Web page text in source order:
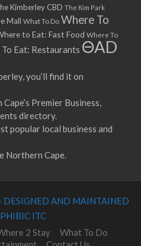
Kimberley CBD The Kim Park
Mall What To Do Where To
to Eat: Fast Food Where To
Eat: Restaurants ΘAD
you’ll find it on
Premier Business,
directory.
popular local business and
Northern Cape.
DESIGNED AND MAINTAINED
ITC
2 Stay
What To Do